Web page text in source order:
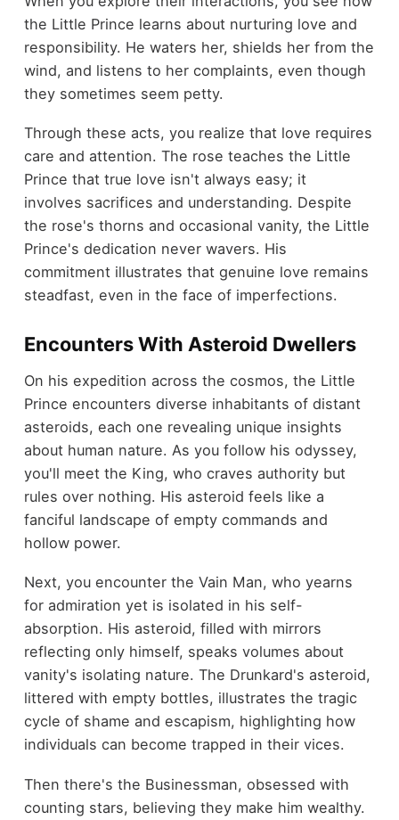
the Little Prince learns about nurturing love and
responsibility. He waters her, shields her from the
wind, and listens to her complaints, even though
they sometimes seem petty.
Through these acts, you realize that love requires
care and attention. The rose teaches the Little
Prince that true love isn't always easy; it
involves sacrifices and understanding. Despite
the rose's thorns and occasional vanity, the Little
Prince's dedication never wavers. His
commitment illustrates that genuine love remains
steadfast, even in the face of imperfections.
Encounters With Asteroid Dwellers
On his expedition across the cosmos, the Little
Prince encounters diverse inhabitants of distant
asteroids, each one revealing unique insights
about human nature. As you follow his odyssey,
you'll meet the King, who craves authority but
rules over nothing. His asteroid feels like a
fanciful landscape of empty commands and
hollow power.
Next, you encounter the Vain Man, who yearns
for admiration yet is isolated in his self-
absorption. His asteroid, filled with mirrors
reflecting only himself, speaks volumes about
vanity's isolating nature. The Drunkard's asteroid,
littered with empty bottles, illustrates the tragic
cycle of shame and escapism, highlighting how
individuals can become trapped in their vices.
Then there's the Businessman, obsessed with
counting stars, believing they make him wealthy.